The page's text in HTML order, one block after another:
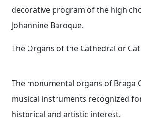
decorative program of the high
Johannine Baroque.
The Organs of the Cathedral or
The monumental organs of Braga
musical instruments recognized
historical and artistic interest.